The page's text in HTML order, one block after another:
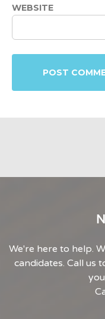
WEBSITE
We're here to help.
candidates. Call us